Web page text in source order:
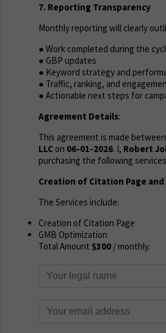
7. Reporting Transparency
Monthly reporting will clearly
● Work completed during the
● GBP updates
● Keyword strategy and
● Traffic, ranking, and
● Actionable next steps for
Agreement Details:
This agreement is made between
LLC on 06-01-2026. I, Robert
purchasing the following
Creation of Citation Page
The Services include:
Creation of Citation Page
GMB Optimization
Total Amount $300 / monthly.